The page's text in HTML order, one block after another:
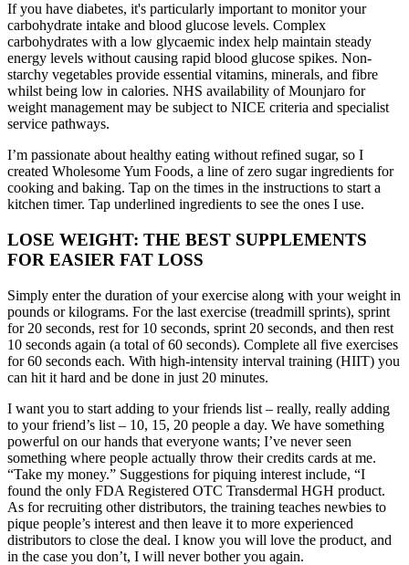
If you have diabetes, it's particularly important to monitor your
carbohydrate intake and blood glucose levels. Complex
carbohydrates with a low glycaemic index help maintain steady
energy levels without causing rapid blood glucose spikes. Non-
starchy vegetables provide essential vitamins, minerals, and fibre
whilst being low in calories. NHS availability of Mounjaro for
weight management may be subject to NICE criteria and specialist
service pathways.
I’m passionate about healthy eating without refined sugar, so I
created Wholesome Yum Foods, a line of zero sugar ingredients for
cooking and baking. Tap on the times in the instructions to start a
kitchen timer. Tap underlined ingredients to see the ones I use.
LOSE WEIGHT: THE BEST SUPPLEMENTS
FOR EASIER FAT LOSS
Simply enter the duration of your exercise along with your weight in
pounds or kilograms. For the last exercise (treadmill sprints), sprint
for 20 seconds, rest for 10 seconds, sprint 20 seconds, and then rest
10 seconds again (a total of 60 seconds). Complete all five exercises
for 60 seconds each. With high-intensity interval training (HIIT) you
can hit it hard and be done in just 20 minutes.
I want you to start adding to your friends list – really, really adding
to your friend’s list – 10, 15, 20 people a day. We have something
powerful on our hands that everyone wants; I’ve never seen
something where people actually throw their credits cards at me.
“Take my money.” Suggestions for piquing interest include, “I
found the only FDA Registered OTC Transdermal HGH product.
As for recruiting other distributors, the training teaches newbies to
pique people’s interest and then leave it to more experienced
distributors to close the deal. I know you will love the product, and
in the case you don’t, I will never bother you again.